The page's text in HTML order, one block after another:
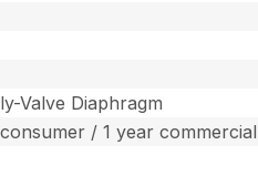
Valve Diaphragm
/ 1 year commercial